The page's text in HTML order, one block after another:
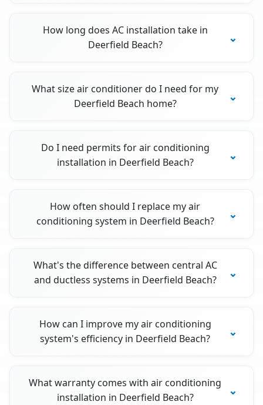
How long does AC installation take in
Deerfield Beach?
What size air conditioner do I need for my
Deerfield Beach home?
Do I need permits for air conditioning
installation in Deerfield Beach?
How often should I replace my air
conditioning system in Deerfield Beach?
What's the difference between central AC
and ductless systems in Deerfield Beach?
How can I improve my air conditioning
system's efficiency in Deerfield Beach?
What warranty comes with air conditioning
installation in Deerfield Beach?